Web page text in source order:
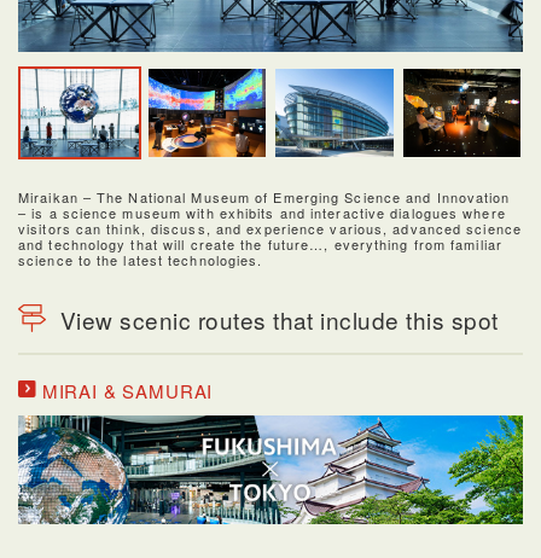
Miraikan – The National Museum of Emerging Science and Innovation
– is a science museum with exhibits and interactive dialogues where
visitors can think, discuss, and experience various, advanced science
and technology that will create the future…, everything from familiar
science to the latest technologies.
View scenic routes that include this spot
MIRAI & SAMURAI